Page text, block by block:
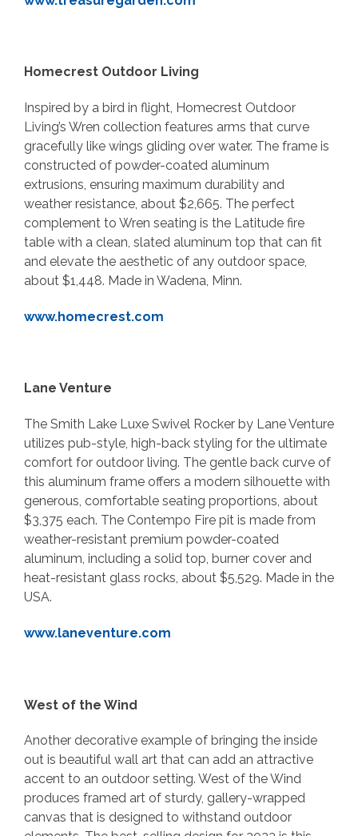
Homecrest Outdoor Living
Inspired by a bird in flight, Homecrest Outdoor
Living’s Wren collection features arms that curve
gracefully like wings gliding over water. The frame is
constructed of powder-coated aluminum
extrusions, ensuring maximum durability and
weather resistance, about $2,665. The perfect
complement to Wren seating is the Latitude fire
table with a clean, slated aluminum top that can fit
and elevate the aesthetic of any outdoor space,
about $1,448. Made in Wadena, Minn.
www.homecrest.com
Lane Venture
The Smith Lake Luxe Swivel Rocker by Lane Venture
utilizes pub-style, high-back styling for the ultimate
comfort for outdoor living. The gentle back curve of
this aluminum frame offers a modern silhouette with
generous, comfortable seating proportions, about
$3,375 each. The Contempo Fire pit is made from
weather-resistant premium powder-coated
aluminum, including a solid top, burner cover and
heat-resistant glass rocks, about $5,529. Made in the
USA.
www.laneventure.com
West of the Wind
Another decorative example of bringing the inside
out is beautiful wall art that can add an attractive
accent to an outdoor setting. West of the Wind
produces framed art of sturdy, gallery-wrapped
canvas that is designed to withstand outdoor